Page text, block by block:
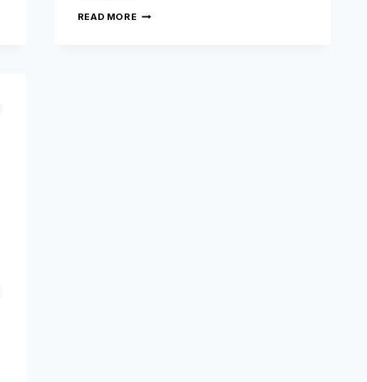
READ MORE CHEAPEST